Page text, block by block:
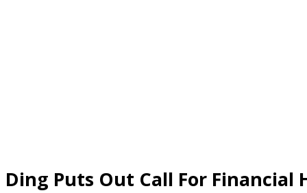
Ding Puts Out Call For Financial